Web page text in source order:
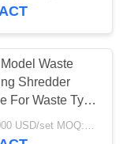
Waste
Shredder
For Waste Tyre